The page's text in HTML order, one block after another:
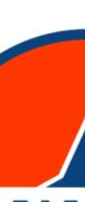
Required fields